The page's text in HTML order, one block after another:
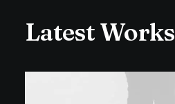
Latest Works